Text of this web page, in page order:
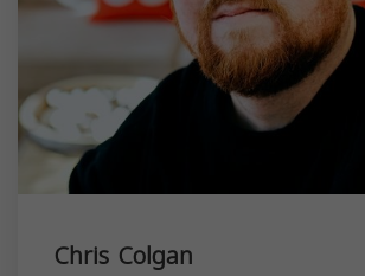
Chris Colgan